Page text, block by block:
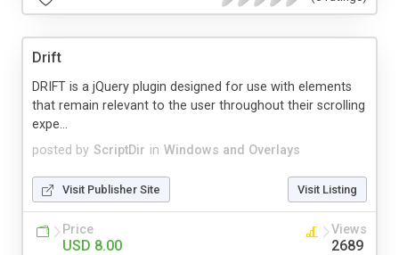
Drift
posted by ScriptDir in Windows and Overlays
DRIFT is a jQuery plugin designed for use with elements
that remain relevant to the user throughout their scrolling
expe...
Visit Publisher Site Visit Listing
Price
USD 8.00
Views
2689